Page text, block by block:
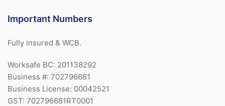
Important Numbers
Fully insured & WCB.
Worksafe BC: 201138292
Business #: 702796681
Business License: 00042521
GST: 702796681RT0001